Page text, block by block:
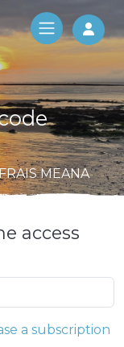
Log
MEANA
access
a subscription